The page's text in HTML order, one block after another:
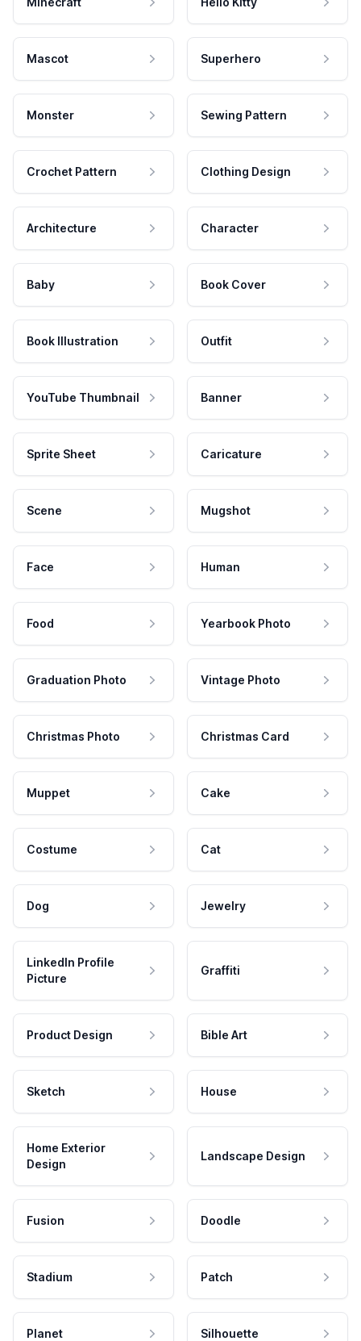
Mascot Superhero
Monster Sewing Pattern
Crochet Pattern Clothing Design
Architecture Character
Baby Book Cover
Book Illustration Outfit
YouTube Thumbnail Banner
Sprite Sheet Caricature
Scene Mugshot
Face Human
Food Yearbook Photo
Graduation Photo Vintage Photo
Christmas Photo Christmas Card
Muppet Cake
Costume Cat
Dog Jewelry
LinkedIn Profile
Picture
Graffiti
Product Design Bible Art
Sketch House
Home Exterior
Design
Landscape Design
Fusion Doodle
Stadium Patch
Planet Silhouette